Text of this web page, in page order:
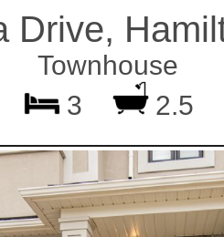
Drive,
Townhouse
3
2.5